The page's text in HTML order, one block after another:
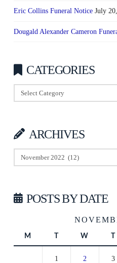
Eric Collins Funeral Notice July
Dougald Alexander Cameron
CATEGORIES
Categories
ARCHIVES
Archives
POSTS BY DATE
M W
1 2 3